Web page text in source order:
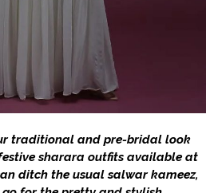
traditional and pre-bridal look
sharara outfits available at
ditch the usual salwar kameez,